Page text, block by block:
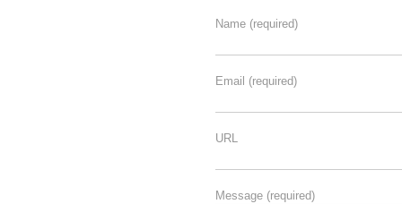
Name (required)
Email (required)
URL
Message (required)